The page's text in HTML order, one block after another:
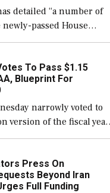
detailed “a number of
passed House
policy bill, to
limits on procuring
To Pass $1.15
Blueprint For
narrowly voted to
version of the fiscal year
Authorization Act
for a third
Press On
Beyond Iran
Full Funding